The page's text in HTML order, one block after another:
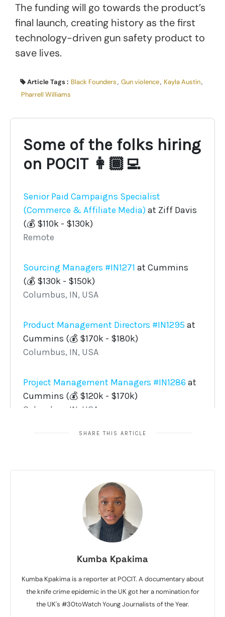
The funding will go towards the product’s
final launch, creating history as the first
technology-driven gun safety product to
save lives.
Article Tags : Black Founders, Gun violence, Kayla Austin,
Pharrell Williams
SHARE THIS ARTICLE
Kumba Kpakima
Kumba Kpakima is a reporter at POCIT. A documentary about
the knife crime epidemic in the UK got her a nomination for
the UK's #30toWatch Young Journalists of the Year.